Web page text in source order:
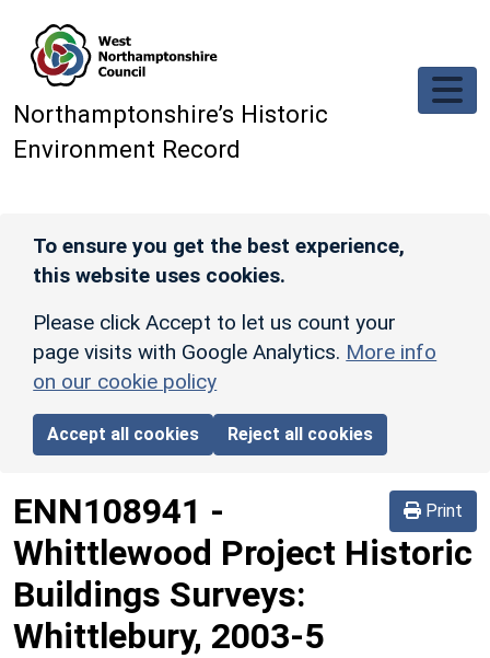
Northamptonshire’s Historic
Environment Record
To ensure you get the best experience,
this website uses cookies.
Please click Accept to let us count your
page visits with Google Analytics. More info
on our cookie policy
Accept all cookies Reject all cookies
Print
ENN108941 -
Whittlewood Project Historic
Buildings Surveys:
Whittlebury, 2003-5